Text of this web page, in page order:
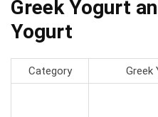
Greek Yogurt
Yogurt
Category Greek